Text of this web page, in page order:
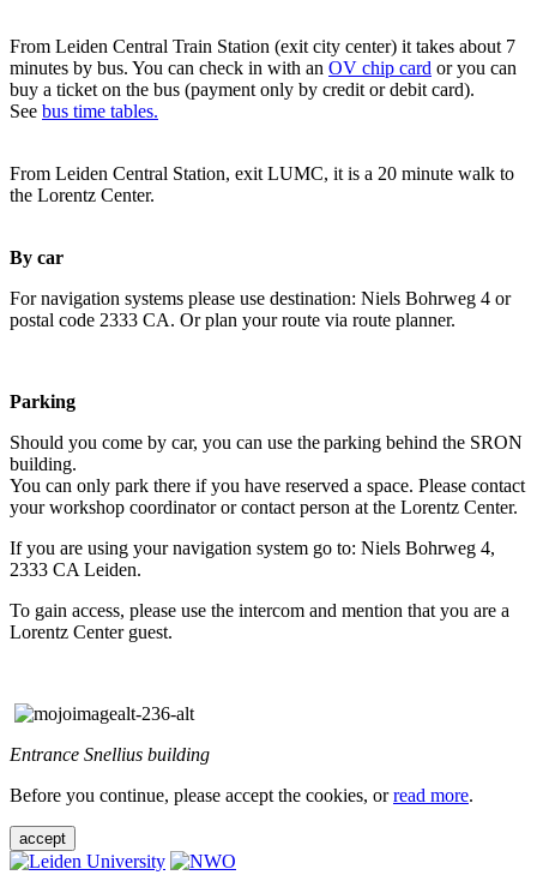
From Leiden Central Train Station (exit city center) it takes about 7
minutes by bus. You can check in with an OV chip card or you can
buy a ticket on the bus (payment only by credit or debit card).
See bus time tables.
From Leiden Central Station, exit LUMC, it is a 20 minute walk to
the Lorentz Center.
By car
For navigation systems please use destination: Niels Bohrweg 4 or
postal code 2333 CA. Or plan your route via route planner.
Parking
Should you come by car, you can use the parking behind the SRON
building.
You can only park there if you have reserved a space. Please contact
your workshop coordinator or contact person at the Lorentz Center.
If you are using your navigation system go to: Niels Bohrweg 4,
2333 CA Leiden.
To gain access, please use the intercom and mention that you are a
Lorentz Center guest.
Entrance Snellius building
Before you continue, please accept the cookies, orread more.
accept